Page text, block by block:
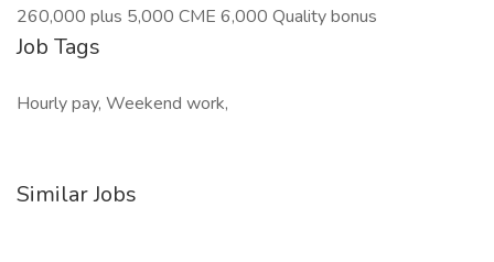
260,000 plus 5,000 CME 6,000 Quality bonus
Job Tags
Hourly pay, Weekend work,
Similar Jobs